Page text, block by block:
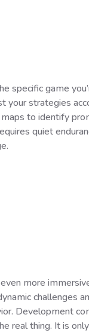
specific game
your strategies
to identify
quiet
more
challenges
Development
real thing. It is